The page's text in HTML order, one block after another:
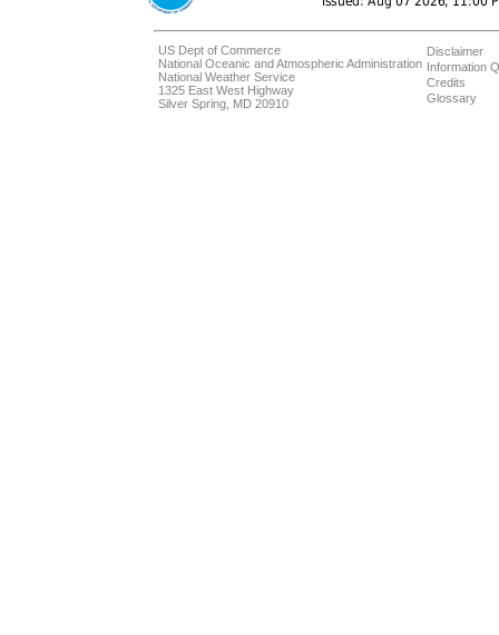
US Dept of Commerce
National Oceanic and Atmospheric Administration
National Weather Service
1325 East West Highway
Silver Spring, MD 20910
Disclaimer
Information
Credits
Glossary